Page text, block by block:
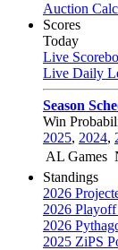
Auction
Scores
Today
Live
Live Daily
Season
Win
2025, 2024,
AL Games
Standings
2026
2026
2026
2025 ZiPS